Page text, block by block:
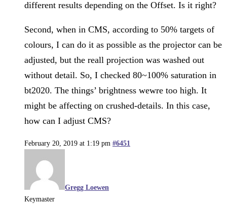
different results depending on the Offset. Is it right?
Second, when in CMS, according to 50% targets of
colours, I can do it as possible as the projector can be
adjusted, but the reall projection was washed out
without detail. So, I checked 80~100% saturation in
bt2020. The things’ brightness wewre too high. It
might be affecting on crushed-details. In this case,
how can I adjust CMS?
February 20, 2019 at 1:19 pm #6451
Gregg Loewen
Keymaster